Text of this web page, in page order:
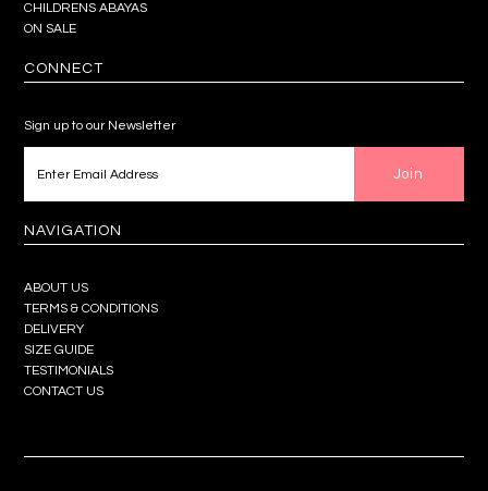
CHILDRENS ABAYAS
ON SALE
CONNECT
Sign up to our Newsletter
NAVIGATION
ABOUT US
TERMS & CONDITIONS
DELIVERY
SIZE GUIDE
TESTIMONIALS
CONTACT US